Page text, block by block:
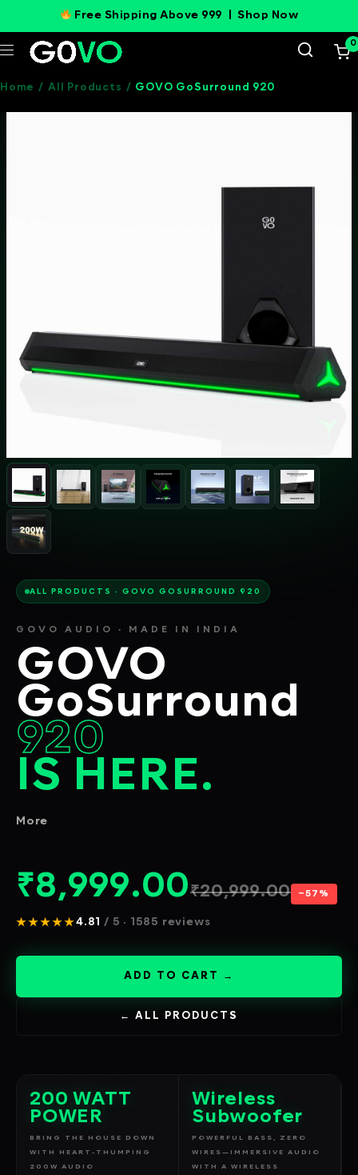
Free Shipping Above 999 |Shop Now
0
Home / All Products / GOVO GoSurround 920
ALL PRODUCTS · GOVO GOSURROUND 920
GOVO AUDIO · MADE IN INDIA
GOVO
GoSurround
920
IS HERE.
More
₹8,999.00₹20,999.00 −57%
★★★★★4.81 / 5 · 1585 reviews
ADD TO CART →
← ALL PRODUCTS
200 WATT
POWER
BRING THE HOUSE DOWN
WITH HEART-THUMPING
200W AUDIO
Wireless
Subwoofer
POWERFUL BASS, ZERO
WIRES—IMMERSIVE AUDIO
WITH A WIRELESS